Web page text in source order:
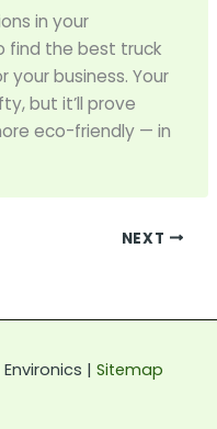
in your
find the best truck
business. Your
but it’ll prove
eco-friendly — in
NEXT
| Sitemap